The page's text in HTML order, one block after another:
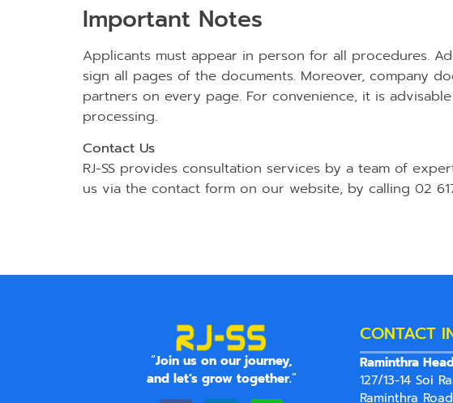
Important Notes
Applicants must appear in person for all procedures.
sign all pages of the documents. Moreover, company
partners on every page. For convenience, it is
processing.
Contact Us
RJ-SS provides consultation services by a team of
us via the contact form on our website, by calling 02
“Join us on our journey,
and let’s grow together.”
CONTACT
Raminthra
127/13-14 Soi
Raminthra